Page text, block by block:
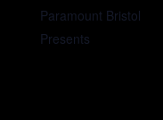
Paramount Bristol
Presents